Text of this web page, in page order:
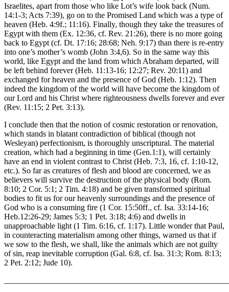
Israelites, apart from those who like Lot’s wife look back (Num.
14:1-3; Acts 7:39), go on to the Promised Land which was a type of
heaven (Heb. 4:9f.; 11:16). Finally, though they take the treasures of
Egypt with them (Ex. 12:36, cf. Rev. 21:26), there is no more going
back to Egypt (cf. Dt. 17:16; 28:68; Neh. 9:17) than there is re-entry
into one’s mother’s womb (John 3:4,6). So in the same way this
world, like Egypt and the land from which Abraham departed, will
be left behind forever (Heb. 11:13-16; 12:27; Rev. 20:11) and
exchanged for heaven and the presence of God (Heb. 1:12). Then
indeed the kingdom of the world will have become the kingdom of
our Lord and his Christ where righteousness dwells forever and ever
(Rev. 11:15; 2 Pet. 3:13).
I conclude then that the notion of cosmic restoration or renovation,
which stands in blatant contradiction of biblical (though not
Wesleyan) perfectionism, is thoroughly unscriptural. The material
creation, which had a beginning in time (Gen.1:1), will certainly
have an end in violent contrast to Christ (Heb. 7:3, 16, cf. 1:10-12,
etc.). So far as creatures of flesh and blood are concerned, we as
believers will survive the destruction of the physical body (Rom.
8:10; 2 Cor. 5:1; 2 Tim. 4:18) and be given transformed spiritual
bodies to fit us for our heavenly surroundings and the presence of
God who is a consuming fire (1 Cor. 15:50ff., cf. Isa. 33:14-16;
Heb.12:26-29; James 5:3; 1 Pet. 3:18; 4:6) and dwells in
unapproachable light (1 Tim. 6:16, cf. 1:17). Little wonder that Paul,
in counteracting materialism among other things, warned us that if
we sow to the flesh, we shall, like the animals which are not guilty
of sin, reap inevitable corruption (Gal. 6:8, cf. Isa. 31:3; Rom. 8:13;
2 Pet. 2:12; Jude 10).